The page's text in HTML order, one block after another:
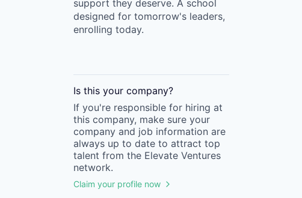
support they deserve. A school
designed for tomorrow's leaders,
enrolling today.
Is this your company?
If you're responsible for hiring at
this company, make sure your
company and job information are
always up to date to attract top
talent from the Elevate Ventures
network.
Claim your profile now